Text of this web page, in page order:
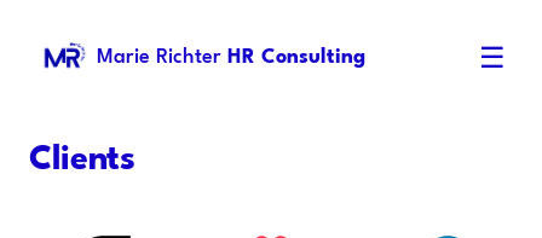
Marie Richter HR Consulting ☰
Clients